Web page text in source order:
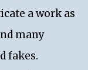
a work as
many
fakes.